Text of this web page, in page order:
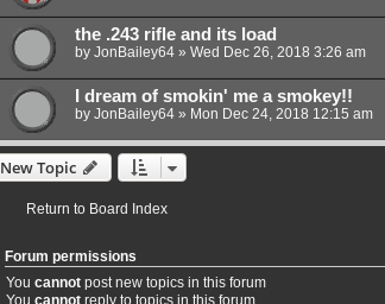
the .243 rifle and its load
by JonBailey64» Wed Dec 26, 2018 3:26 am
I dream of smokin' me a smokey!!
by JonBailey64» Mon Dec 24, 2018 12:15 am
New Topic
Return to Board Index
Forum permissions
You cannotpost new topics in this forum
You cannotreply to topics in this forum